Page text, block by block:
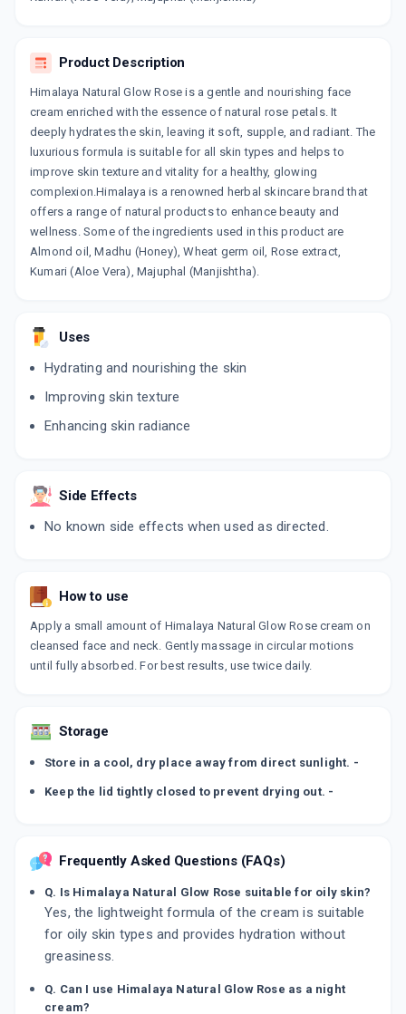
Product Description
Himalaya Natural Glow Rose is a gentle and nourishing face
cream enriched with the essence of natural rose petals. It
deeply hydrates the skin, leaving it soft, supple, and radiant. The
luxurious formula is suitable for all skin types and helps to
improve skin texture and vitality for a healthy, glowing
complexion.Himalaya is a renowned herbal skincare brand that
offers a range of natural products to enhance beauty and
wellness. Some of the ingredients used in this product are
Almond oil, Madhu (Honey), Wheat germ oil, Rose extract,
Kumari (Aloe Vera), Majuphal (Manjishtha).
Uses
Hydrating and nourishing the skin
Improving skin texture
Enhancing skin radiance
Side Effects
No known side effects when used as directed.
How to use
Apply a small amount of Himalaya Natural Glow Rose cream on
cleansed face and neck. Gently massage in circular motions
until fully absorbed. For best results, use twice daily.
Storage
Store in a cool, dry place away from direct sunlight. -
Keep the lid tightly closed to prevent drying out. -
Frequently Asked Questions (FAQs)
Q. Is Himalaya Natural Glow Rose suitable for oily skin?
Yes, the lightweight formula of the cream is suitable
for oily skin types and provides hydration without
greasiness.
Q. Can I use Himalaya Natural Glow Rose as a night
cream?